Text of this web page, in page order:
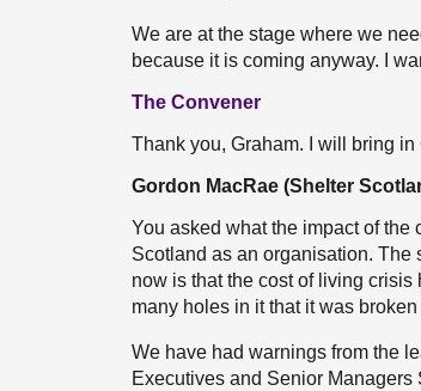
We are at the stage where we
because it is coming anyway. I
The Convener
Thank you, Graham. I will bring in
Gordon MacRae (Shelter
You asked what the impact of
Scotland as an organisation.
now is that the cost of living
many holes in it that it was
We have had warnings from the
Executives and Senior